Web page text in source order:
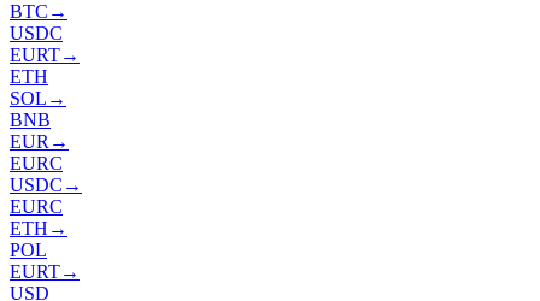
BTC →
USDC
EURT→
ETH
SOL →
BNB
EUR →
EURC
USDC →
EURC
ETH →
POL
EURT→
USD